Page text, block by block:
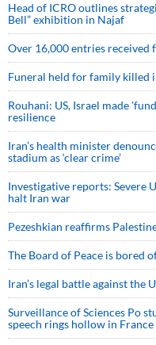
Head of ICRO outlines
Bell” exhibition in Najaf
Over 16,000 entries
Funeral held for family killed
Rouhani: US, Israel made
resilience
Iran’s health minister
stadium as ‘clear crime’
Investigative reports: Severe
halt Iran war
Pezeshkian reaffirms
The Board of Peace is bored
Iran’s legal battle against the
Surveillance of Sciences Po
speech rings hollow in France